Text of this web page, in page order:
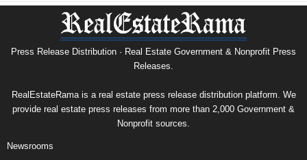
Press Release Distribution · Real Estate Government & Nonprofit Press
Releases.
RealEstateRama is a real estate press release distribution platform. We
provide real estate press releases from more than 2,000 Government &
Nonprofit sources.
Newsrooms